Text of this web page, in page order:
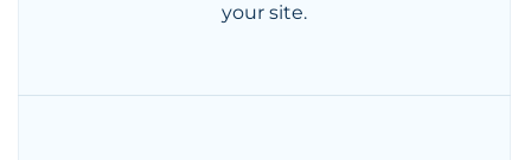
your site.